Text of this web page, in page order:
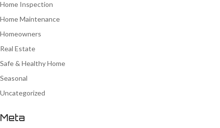
Home Inspection
Home Maintenance
Homeowners
Real Estate
Safe & Healthy Home
Seasonal
Uncategorized
Meta